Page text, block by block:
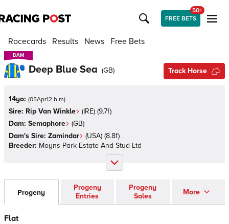
FREE BETS
50+
Racecards Results News Free Bets
DAM
DAM
Deep Blue Sea (GB) Track Horse
14yo: (05Apr12 b m)
Sire: Rip Van Winkle (IRE) (9.7f)
Dam: Semaphore (GB)
Dam's Sire: Zamindar (USA) (8.8f)
Breeder: Moyns Park Estate And Stud Ltd
Progeny
Progeny
Entries
Progeny
Sales
More
Flat